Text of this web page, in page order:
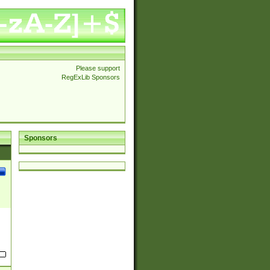
Please support
RegExLib Sponsors
Sponsors